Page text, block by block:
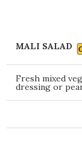
MALI SALAD
Fresh mixed
dressing or